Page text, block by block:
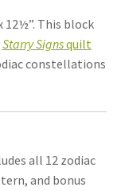
12½”. This block
Starry Signsquilt
constellations
all 12 zodiac
and bonus